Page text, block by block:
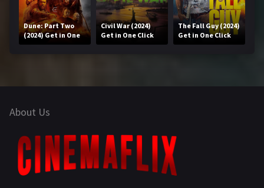
Dune: Part Two
(2024) Get in One
Click
Civil War (2024)
Get in One Click
The Fall Guy (2024)
Get in One Click
About Us